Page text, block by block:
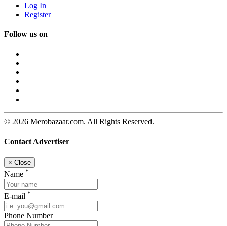
Log In
Register
Follow us on
© 2026 Merobazaar.com. All Rights Reserved.
Contact Advertiser
× Close
Name *
E-mail *
Phone Number